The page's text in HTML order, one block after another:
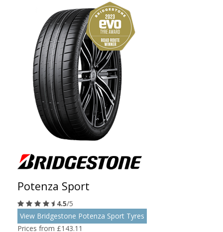
Potenza Sport
4.5/5
View Bridgestone Potenza Sport Tyres
Prices from £143.11